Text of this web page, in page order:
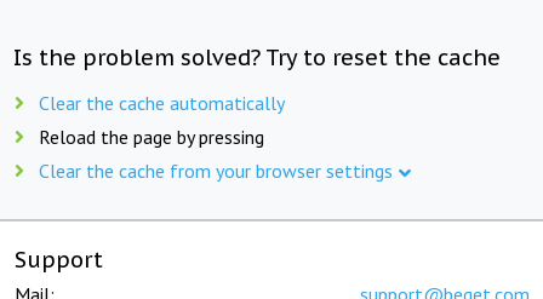
Is the problem solved? Try to reset the cache
Clear the cache automatically
Reload the page by pressing
Clear the cache from your browser settings
Support
Mail: support@beget.com